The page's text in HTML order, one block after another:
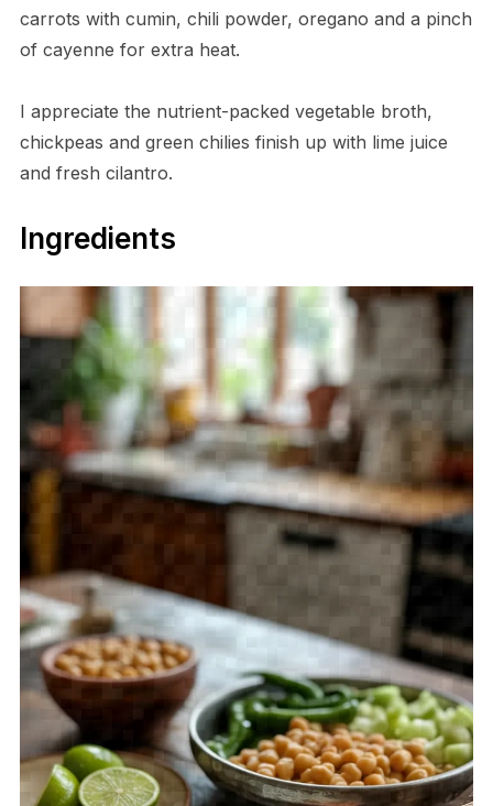
carrots with cumin, chili powder, oregano and a pinch
of cayenne for extra heat.
I appreciate the nutrient-packed vegetable broth,
chickpeas and green chilies finish up with lime juice
and fresh cilantro.
Ingredients